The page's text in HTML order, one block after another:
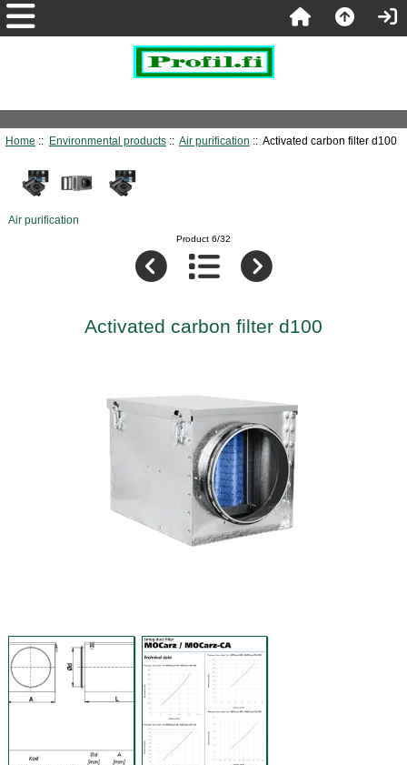
Home :: Environmental products:: Air purification :: Activated carbon filter d100
Air purification
Product 6/32
Activated carbon filter d100